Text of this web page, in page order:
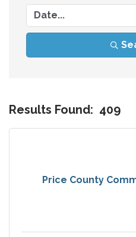
Results Found: 409
Price County